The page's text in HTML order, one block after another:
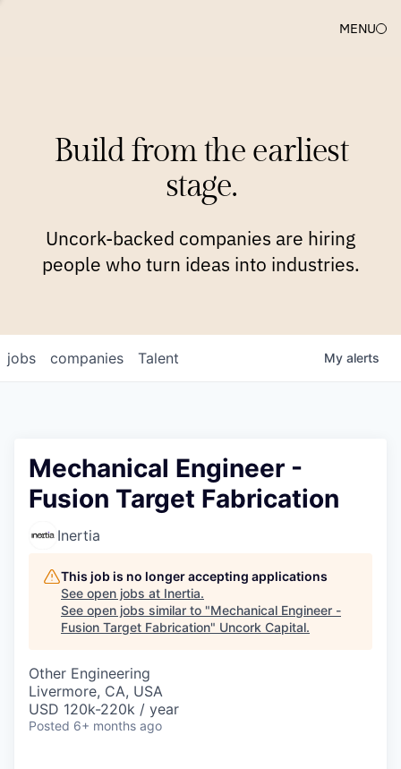
MENU
Build from the earliest
stage.
Uncork-backed companies are hiring
people who turn ideas into industries.
jobs companies Talent My alerts
Mechanical Engineer -
Fusion Target Fabrication
Inertia
This job is no longer accepting applications
See open jobs at Inertia.
See open jobs similar to "Mechanical Engineer -
Fusion Target Fabrication" Uncork Capital.
Other Engineering
Livermore, CA, USA
USD 120k-220k / year
Posted 6+ months ago